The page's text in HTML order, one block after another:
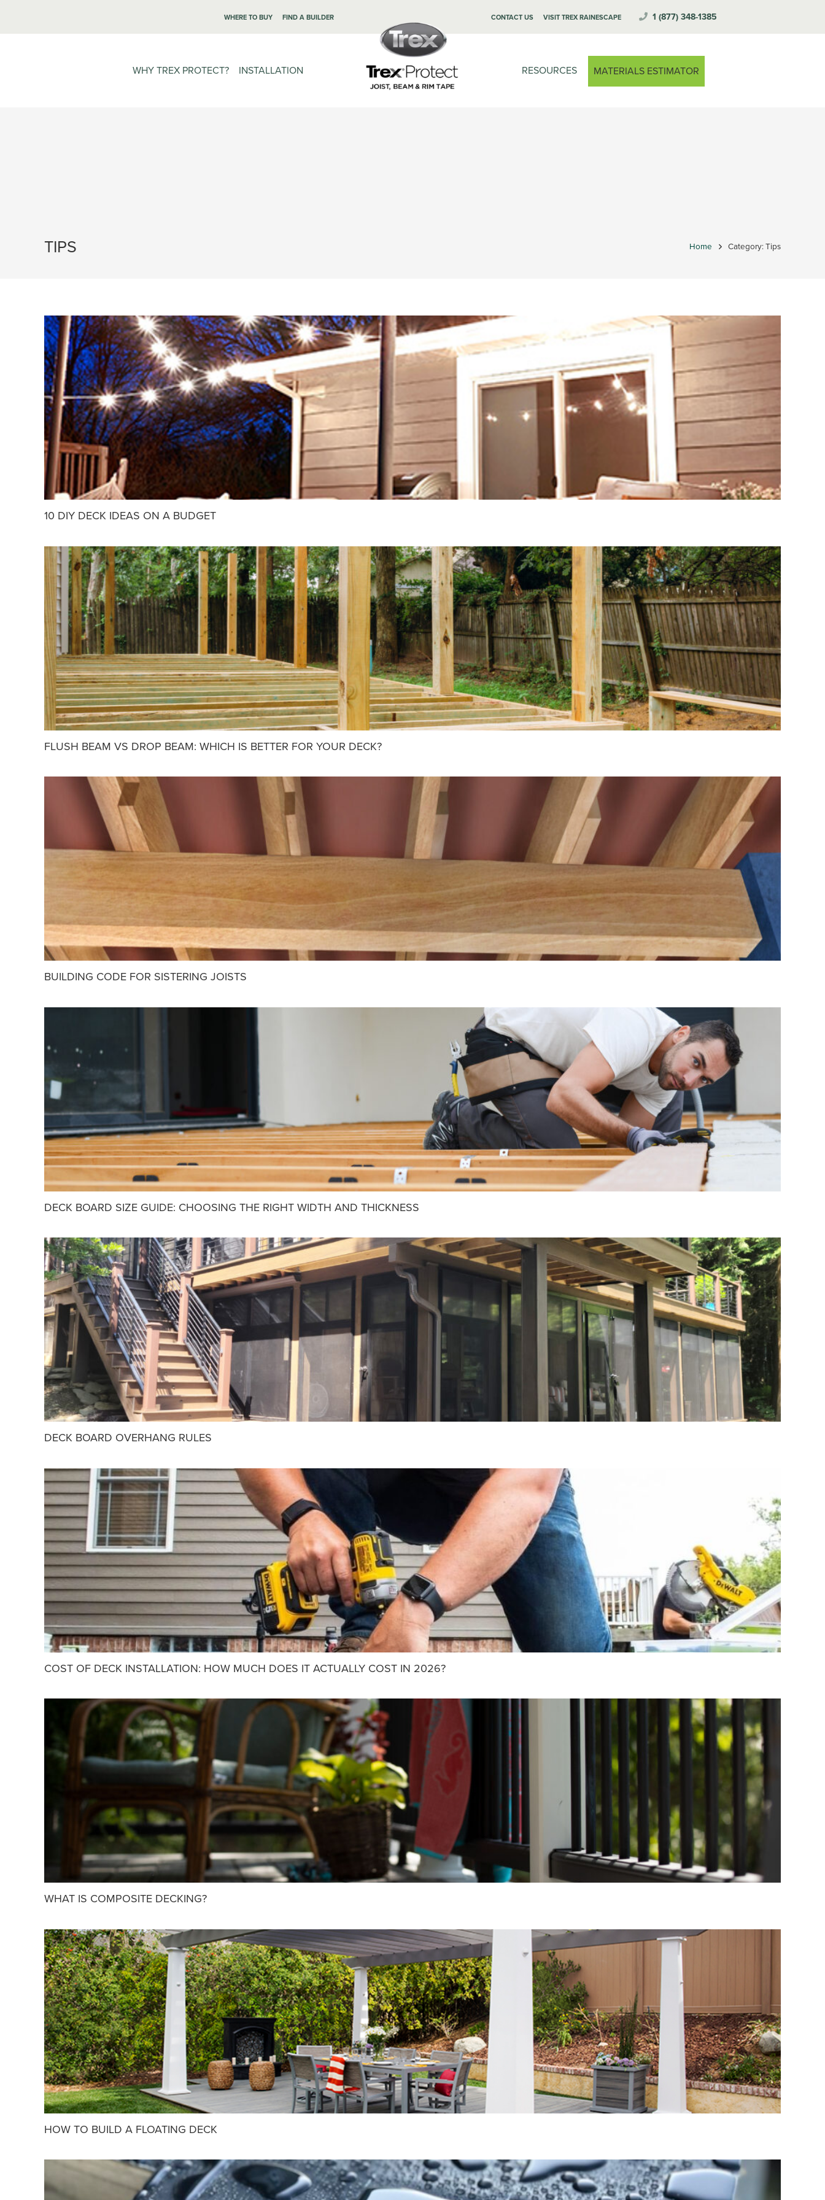
WHERE TO BUY FIND A BUILDER CONTACT US VISIT TREX RAINESCAPE 1 (877) 348-1385
WHY TREX PROTECT? INSTALLATION RESOURCES MATERIALS ESTIMATOR
TIPS Home Category: Tips
10 DIY DECK IDEAS ON A BUDGET
FLUSH BEAM VS DROP BEAM: WHICH IS BETTER FOR YOUR DECK?
BUILDING CODE FOR SISTERING JOISTS
DECK BOARD SIZE GUIDE: CHOOSING THE RIGHT WIDTH AND THICKNESS
DECK BOARD OVERHANG RULES
COST OF DECK INSTALLATION: HOW MUCH DOES IT ACTUALLY COST IN 2026?
WHAT IS COMPOSITE DECKING?
HOW TO BUILD A FLOATING DECK